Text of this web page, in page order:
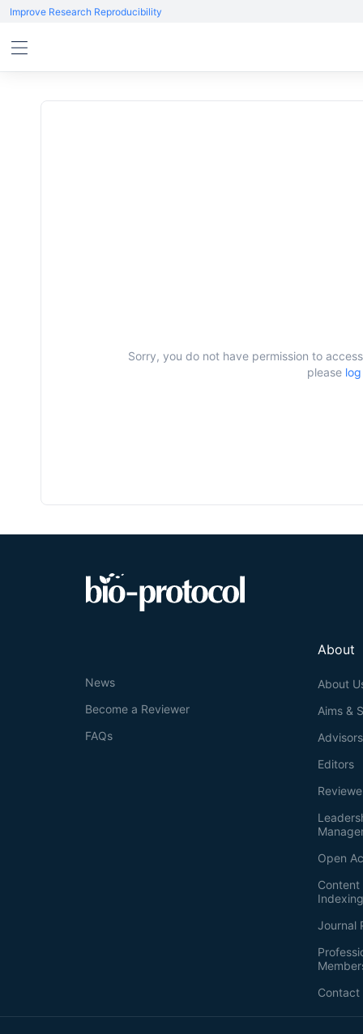
Improve Research Reproducibility
Sorry, you do not have permission to
please
About
About
Aims &
Advisors
Editors
Open
Journal
Contact
News
Become a Reviewer
FAQs